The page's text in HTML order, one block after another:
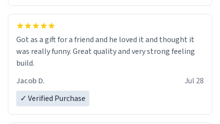
Got as a gift for a friend and he loved it and thought it
was really funny. Great quality and very strong feeling
build.
Jacob D.
Jul 28
✓ Verified Purchase